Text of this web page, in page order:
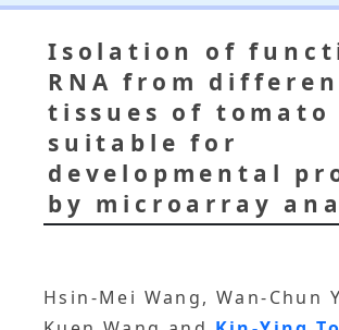
Isolation of
RNA from
tissues of tomato
suitable for
developmental
by microarray
Hsin-Mei Wang, Wan-Chun